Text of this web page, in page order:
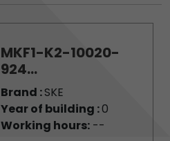
MKF1-K2-10020-
924...
Brand :SKE
Year of building :0
Working hours:--